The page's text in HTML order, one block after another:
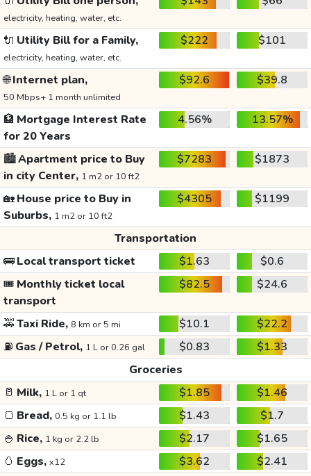
electricity, heating, water, etc.
🔌 Utility Bill for a Family,
electricity, heating, water, etc.
$222 $101
🌐Internet plan,
50 Mbps+ 1 month unlimited
$92.6 $39.8
🏦 Mortgage Interest Rate
for 20 Years
4.56% 13.57%
🏙️Apartment price to Buy
in city Center, 1 m2 or 10 ft2
$7283 $1873
🏡House price to Buy in
Suburbs, 1 m2 or 10 ft2
$4305 $1199
Transportation
🚌Local transport ticket $1.63
$0.6
🎟️ Monthly ticket local
transport
$82.5 $24.6
🚕Taxi Ride, 8 km or 5 mi $10.1
$22.2
⛽ Gas / Petrol, 1 L or 0.26 gal $0.83
$1.33
Groceries
🥛 Milk, 1 L or 1 qt $1.85
$1.46
🍞 Bread, 0.5 kg or 1.1 lb $1.43
$1.7
🍚 Rice, 1 kg or 2.2 lb $2.17
$1.65
🥚 Eggs, x12 $3.62
$2.41